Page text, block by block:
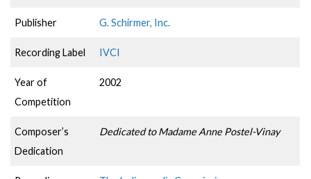
Publisher G. Schirmer, Inc.
Recording Label IVCI
Year of
Competition
2002
Composer’s
Dedication
Dedicated to Madame Anne Postel-Vinay